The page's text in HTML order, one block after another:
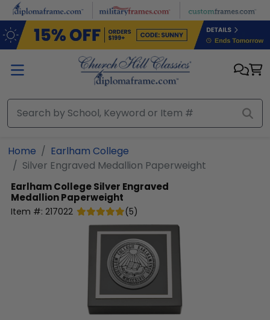
Skip to main content
Home
Earlham College
Silver Engraved Medallion Paperweight
Earlham CollegeSilver Engraved
Medallion Paperweight
Item #: 217022 (5)